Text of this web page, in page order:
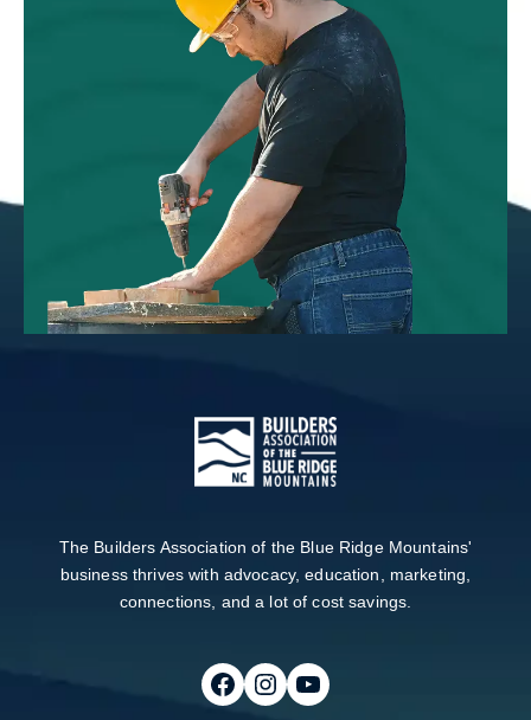
The Builders Association of the Blue Ridge Mountains'
business thrives with advocacy, education, marketing,
connections, and a lot of cost savings.
Follow on FacebookFollow on InstagramFollow on Youtube